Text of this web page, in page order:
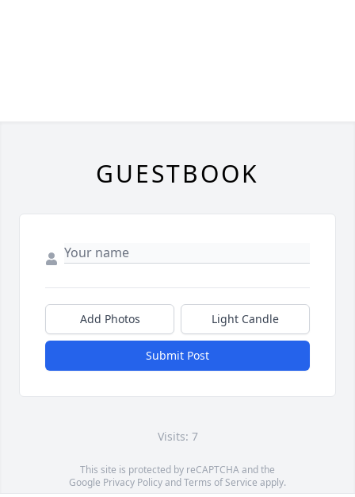
GUESTBOOK
Add Photos Light Candle
Submit Post
Visits: 7
This site is protected by reCAPTCHA and the
Google Privacy PolicyandTerms of Service apply.